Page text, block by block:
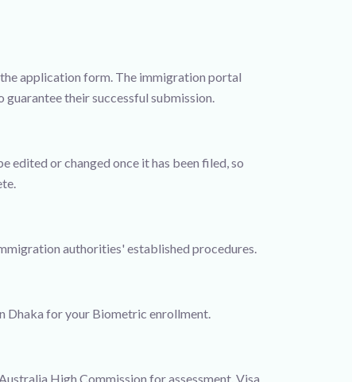
application form. The immigration portal
their successful submission.
edited or changed once it has been filed, so
authorities' established procedures.
Dhaka for your Biometric enrollment.
High Commission for assessment. Visa